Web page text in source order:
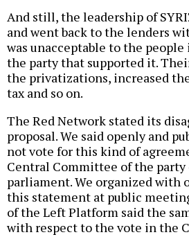
And still, the leadership of
and went back to the lenders
was unacceptable to the
the party that supported it.
the privatizations, increased
tax and so on.
The Red Network stated its
proposal. We said openly and
not vote for this kind of
Central Committee of the
parliament. We organized with
this statement at public
of the Left Platform said the
with respect to the vote in the